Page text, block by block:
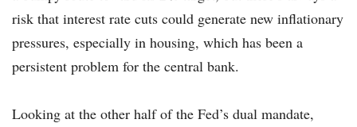
risk that interest rate cuts could generate new inflationary
pressures, especially in housing, which has been a
persistent problem for the central bank.
Looking at the other half of the Fed’s dual mandate,